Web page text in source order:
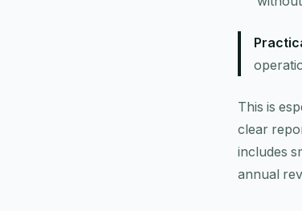
This is
clear
includes
annual